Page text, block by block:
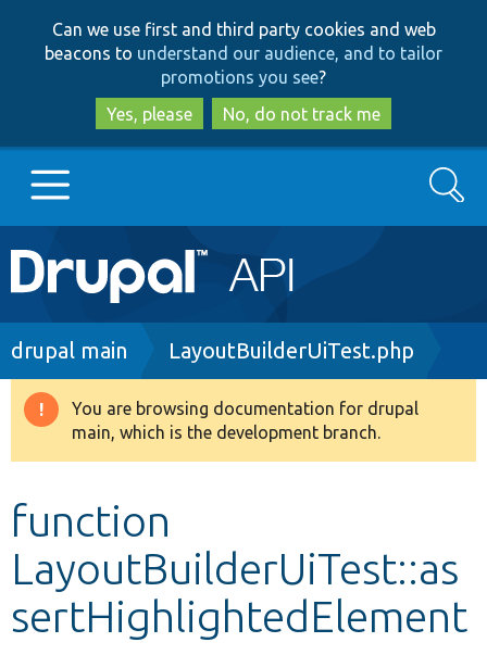
to
main
content
to
search
Can we use first and third party cookies and web
beacons to understand our audience, and to tailor
promotions you see?
Yes, please
No, do not track me
Main
navigation
Go to Drupal.org
Drupal 8+
Develop for Drupal
Search
Breadcrumb
drupal main LayoutBuilderUiTest.php
Warning
message
You are browsing documentation for drupal
main, which is the development branch.
function
LayoutBuilderUiTest::as
sertHighlightedElement